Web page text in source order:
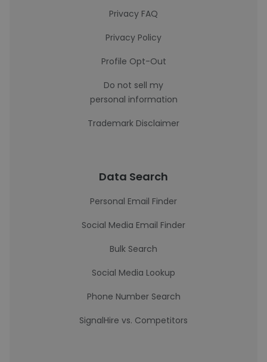
Privacy FAQ
Privacy Policy
Profile Opt-Out
Do not sell my
personal information
Trademark Disclaimer
Data Search
Personal Email Finder
Social Media Email Finder
Bulk Search
Social Media Lookup
Phone Number Search
SignalHire vs. Competitors